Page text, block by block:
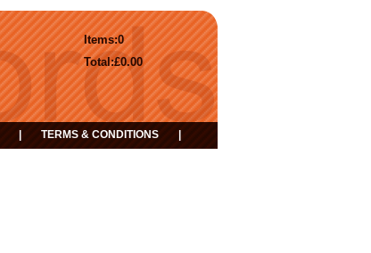
0
Items:
£0.00
Total:
TERMS & CONDITIONS